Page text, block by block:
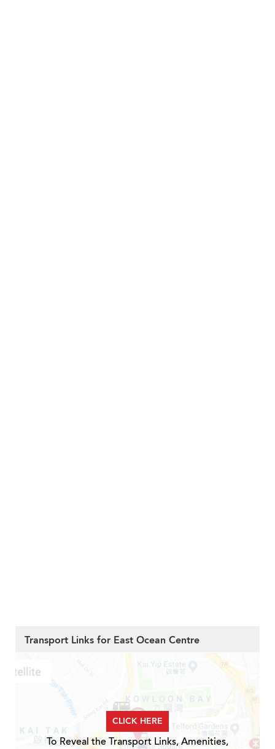
Transport Links for East Ocean Centre
CLICK HERE
To Reveal the Transport Links, Amenities,